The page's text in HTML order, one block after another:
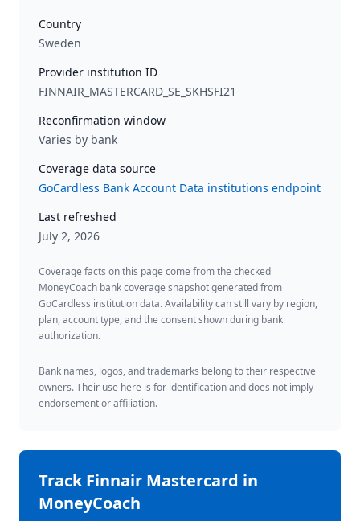
Country
Sweden
Provider institution ID
FINNAIR_MASTERCARD_SE_SKHSFI21
Reconfirmation window
Varies by bank
Coverage data source
GoCardless Bank Account Data institutions endpoint
Last refreshed
July 2, 2026
Coverage facts on this page come from the checked
MoneyCoach bank coverage snapshot generated from
GoCardless institution data. Availability can still vary by region,
plan, account type, and the consent shown during bank
authorization.
Bank names, logos, and trademarks belong to their respective
owners. Their use here is for identification and does not imply
endorsement or affiliation.
TrackFinnair Mastercard in
MoneyCoach